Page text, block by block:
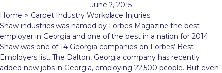
June 2, 2015
Home » Carpet Industry Workplace Injuries
Shaw industries was named by Forbes Magazine the best
employer in Georgia and one of the best in a nation for 2014.
Shaw was one of 14 Georgia companies on Forbes’ Best
Employers list. The Dalton, Georgia company has recently
added new jobs in Georgia, employing 22,500 people. But even